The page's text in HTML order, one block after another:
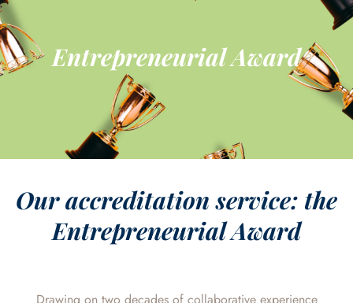
Entrepreneurial Award
Our accreditation service: the
Entrepreneurial Award